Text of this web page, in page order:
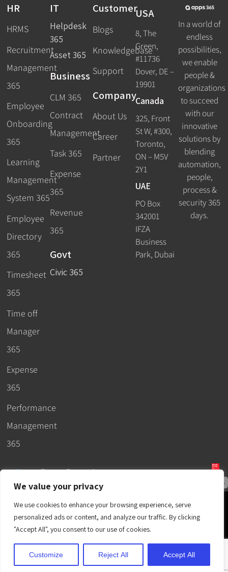
We value your privacy
We use cookies to enhance your browsing experience, serve
personalized ads or content, and analyze our traffic. By clicking
"Accept All", you consent to our use of cookies.
Customize Reject All Accept All
HR
HRMS
Recruitment
Management
365
Employee
Onboarding
365
Learning
Management
System 365
Employee
Directory
365
Timesheet
365
Time off
Manager
365
Expense
365
Performance
Management
365
IT
Helpdesk
365
Asset 365
Business
CLM 365
Contract
Management
Task 365
Expense
365
Revenue
365
Govt
Civic 365
Customer
Blogs
Knowledgebase
Support
Company
About Us
Career
Partner
USA
8, The
Green,
#11736
Dover, DE –
19901
Canada
325, Front
St W, #300,
Toronto,
ON – M5V
2Y1
UAE
PO Box
342001
IFZA
Business
Park, Dubai
In a world of
endless
possibilities,
we enable
people &
organizations
to succeed
with our
innovative
solutions by
blending
automation,
people,
process &
security 365
days.
© 2026 –
Apps365.SLA.T&C.EULA.
Privacy Policy. DPA.Terms
of Use.Cubic Logics.